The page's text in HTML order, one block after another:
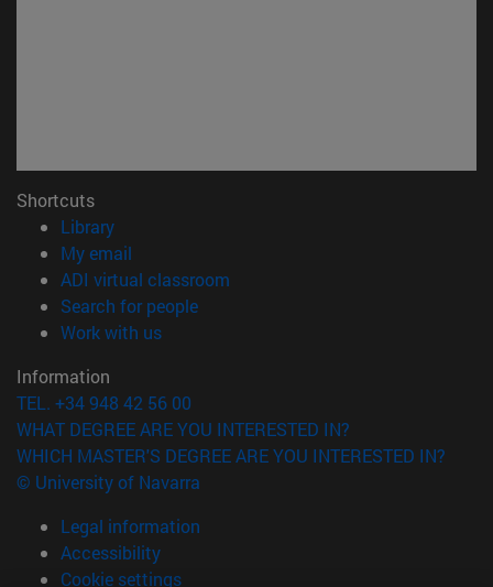
Shortcuts
Library(opens in new window)
My email
ADI virtual classroom
Search for people(opens in new window)
Work with us(opens in new window)
Information
TEL. +34 948 42 56 00
WHAT DEGREE ARE YOU INTERESTED IN?
WHICH MASTER'S DEGREE ARE YOU INTERESTED IN?
© University of Navarra
Legal information
Accessibility
Cookie settings